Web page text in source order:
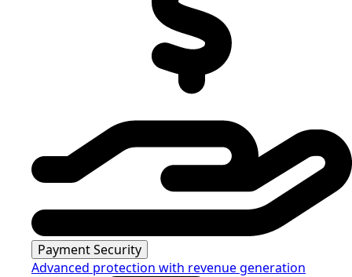
Payment Security
Advanced protection with revenue generation